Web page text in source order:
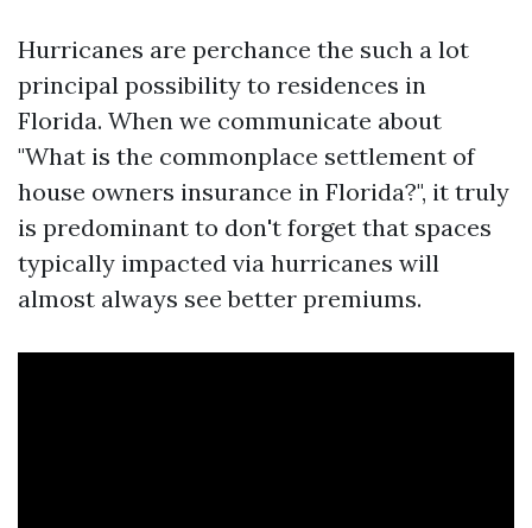
Hurricanes are perchance the such a lot
principal possibility to residences in
Florida. When we communicate about
"What is the commonplace settlement of
house owners insurance in Florida?", it truly
is predominant to don't forget that spaces
typically impacted via hurricanes will
almost always see better premiums.